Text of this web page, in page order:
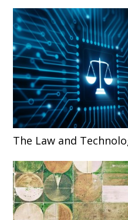
The Law and